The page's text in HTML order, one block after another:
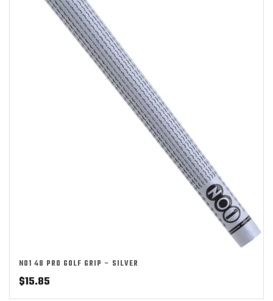
NO1 48 PRO GOLF GRIP – SILVER
$15.85